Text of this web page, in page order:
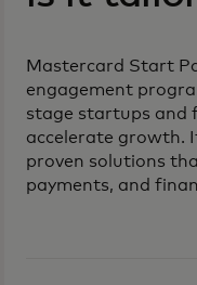
Mastercard Start
engagement
stage startups and
accelerate growth.
proven solutions
payments, and